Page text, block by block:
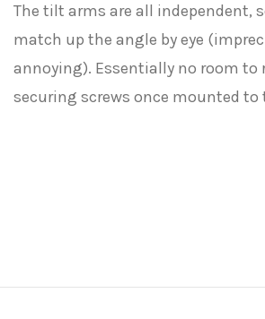
The tilt arms are all independent,
match up the angle by eye
annoying). Essentially no room to
securing screws once mounted to